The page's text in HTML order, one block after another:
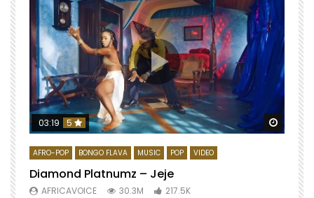
Watch
03:19 5
AFRO-POP BONGO FLAVA MUSIC POP VIDEO
Diamond Platnumz – Jeje
AFRICAVOICE 30.3M 217.5K